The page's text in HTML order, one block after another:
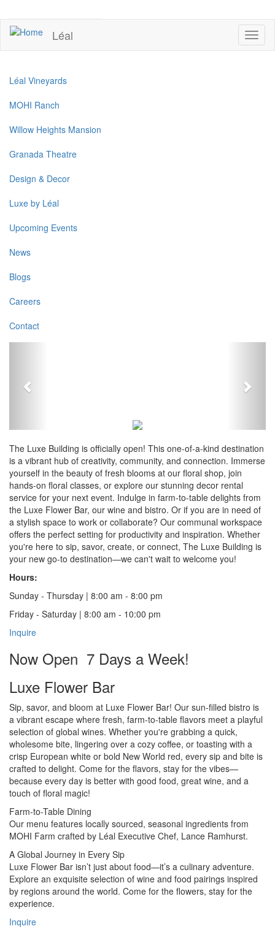
to
mainUPCOMING EVENTS
Léal
Léal Vineyards
MOHI Ranch
Willow Heights Mansion
Granada Theatre
Design & Decor
Luxe by Léal
Upcoming Events
News
Blogs
Careers
Contact
The Luxe Building is officially open! This one-of-a-kind destination
is a vibrant hub of creativity, community, and connection. Immerse
yourself in the beauty of fresh blooms at our floral shop, join
hands-on floral classes, or explore our stunning decor rental
service for your next event. Indulge in farm-to-table delights from
the Luxe Flower Bar, our wine and bistro. Or if you are in need of
a stylish space to work or collaborate? Our communal workspace
offers the perfect setting for productivity and inspiration. Whether
you're here to sip, savor, create, or connect, The Luxe Building is
your new go-to destination—we can't wait to welcome you!
Hours:
Sunday - Thursday | 8:00 am - 8:00 pm
Friday - Saturday | 8:00 am - 10:00 pm
Inquire
Now Open 7 Days a Week!
Luxe Flower Bar
Sip, savor, and bloom at Luxe Flower Bar! Our sun-filled bistro is
a vibrant escape where fresh, farm-to-table flavors meet a playful
selection of global wines. Whether you're grabbing a quick,
wholesome bite, lingering over a cozy coffee, or toasting with a
crisp European white or bold New World red, every sip and bite is
crafted to delight. Come for the flavors, stay for the vibes—
because every day is better with good food, great wine, and a
touch of floral magic!
Farm-to-Table Dining
Our menu features locally sourced, seasonal ingredients from
MOHI Farm crafted by Léal Executive Chef, Lance Ramhurst.
A Global Journey in Every Sip
Luxe Flower Bar isn’t just about food—it’s a culinary adventure.
Explore an exquisite selection of wine and food pairings inspired
by regions around the world. Come for the flowers, stay for the
experience.
Inquire